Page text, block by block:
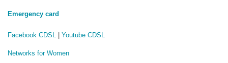
Emergency card
Facebook CDSL Youtube CDSL
Networks for Women